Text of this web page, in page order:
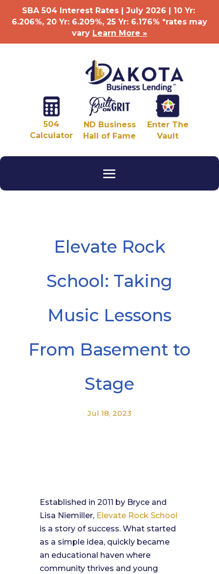
SBA 504 Interest Rates | July 2026 | 10 Yr:
6.206%, 20 Yr: 6.209%, 25 Yr: 6.176% *rates may
vary Learn More »
504
Calculator
ND Business
Hall of Fame
Enter The
Vault
Elevate Rock
School: Taking
Music Lessons
From Basement to
Stage
Jul 18, 2023
Established in 2011 by Bryce and
Lisa Niemiller, Elevate Rock School
is a story of success. What started
as a simple idea, quickly became
an educational haven where
community thrives and young